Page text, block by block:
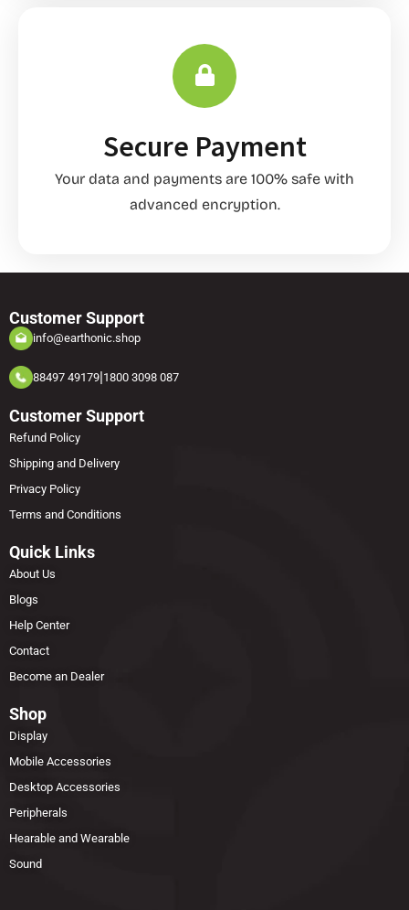
Secure Payment
Your data and payments are 100% safe with
advanced encryption.
Customer Support
info@earthonic.shop
88497 49179|1800 3098 087
Customer Support
Refund Policy
Shipping and Delivery
Privacy Policy
Terms and Conditions
Quick Links
About Us
Blogs
Help Center
Contact
Become an Dealer
Shop
Display
Mobile Accessories
Desktop Accessories
Peripherals
Hearable and Wearable
Sound